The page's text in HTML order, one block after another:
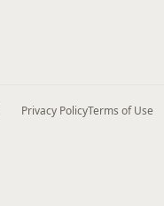
Privacy PolicyTerms of Use